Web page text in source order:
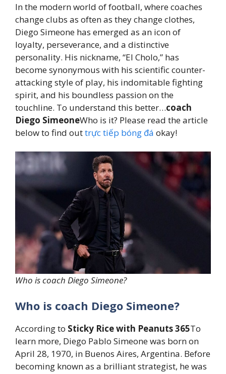
In the modern world of football, where coaches
change clubs as often as they change clothes,
Diego Simeone has emerged as an icon of
loyalty, perseverance, and a distinctive
personality. His nickname, “El Cholo,” has
become synonymous with his scientific counter-
attacking style of play, his indomitable fighting
spirit, and his boundless passion on the
touchline. To understand this better…coach
Diego SimeoneWho is it? Please read the article
below to find outtrực tiếp bóng đá okay!
Who is coach Diego Simeone?
Who is coach Diego Simeone?
According to Sticky Rice with Peanuts 365To
learn more, Diego Pablo Simeone was born on
April 28, 1970, in Buenos Aires, Argentina. Before
becoming known as a brilliant strategist, he was